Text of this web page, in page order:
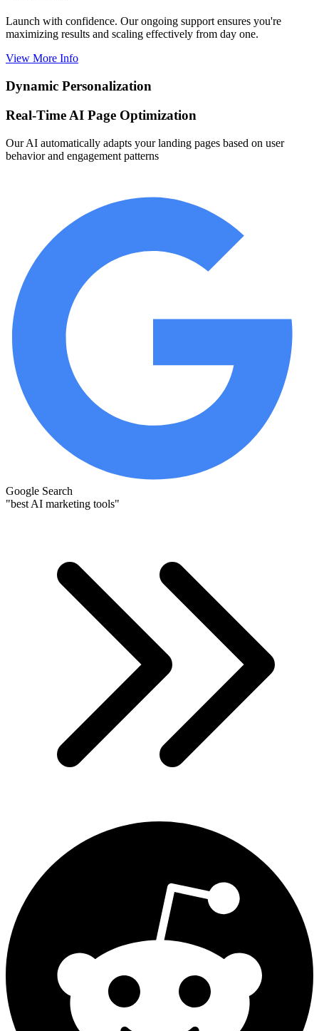
Launch with confidence. Our ongoing support ensures you're
maximizing results and scaling effectively from day one.
View More Info
Dynamic Personalization
Real-Time AI Page Optimization
Our AI automatically adapts your landing pages based on user
behavior and engagement patterns
Google Search
"best AI marketing tools"